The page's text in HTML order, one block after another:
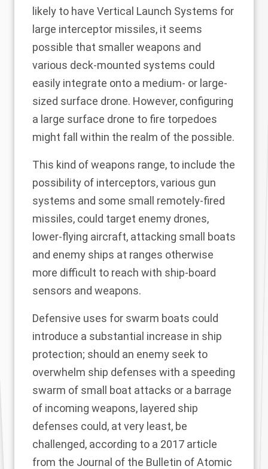
likely to have Vertical Launch Systems for
large interceptor missiles, it seems
possible that smaller weapons and
various deck-mounted systems could
easily integrate onto a medium- or large-
sized surface drone. However, configuring
a large surface drone to fire torpedoes
might fall within the realm of the possible.
This kind of weapons range, to include the
possibility of interceptors, various gun
systems and some small remotely-fired
missiles, could target enemy drones,
lower-flying aircraft, attacking small boats
and enemy ships at ranges otherwise
more difficult to reach with ship-board
sensors and weapons.
Defensive uses for swarm boats could
introduce a substantial increase in ship
protection; should an enemy seek to
overwhelm ship defenses with a speeding
swarm of small boat attacks or a barrage
of incoming weapons, layered ship
defenses could, at very least, be
challenged, according to a 2017 article
from the Journal of the Bulletin of Atomic